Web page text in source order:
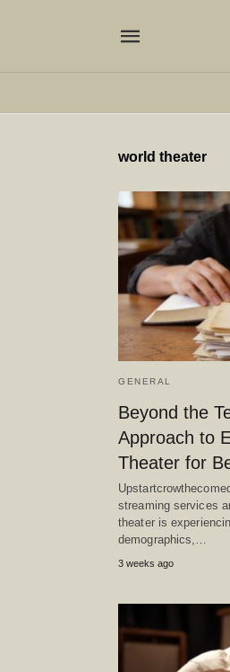
world theater
GENERAL
Beyond the
Approach to
Theater for
streaming services
theater is
demographics,…
3 weeks ago